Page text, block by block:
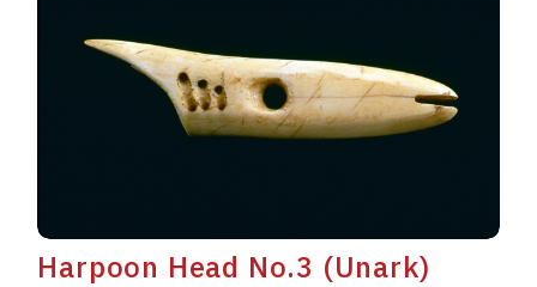
Harpoon Head No.3 (Unark)